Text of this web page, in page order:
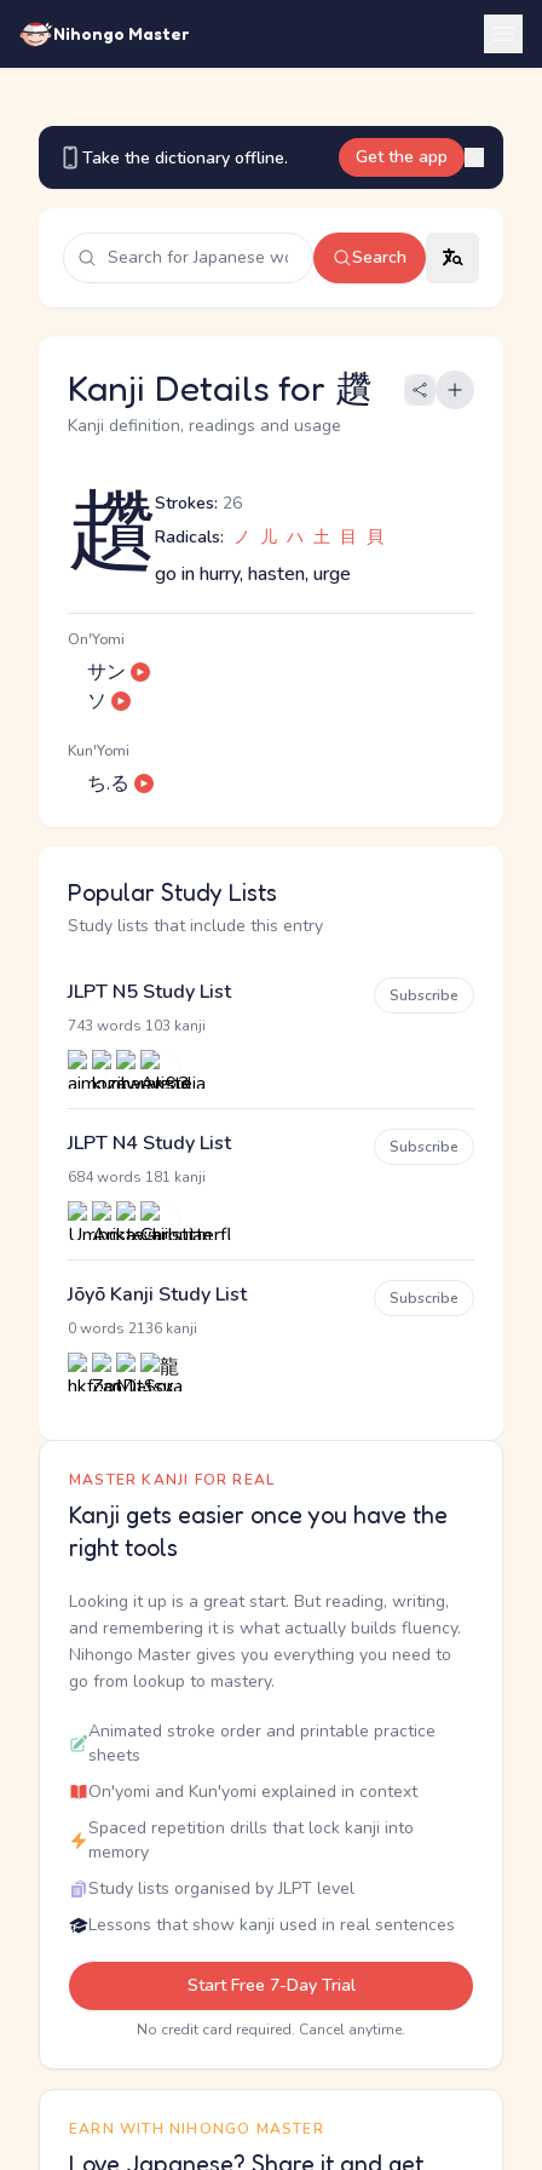
Nihongo Master
Take the dictionary offline. Get the app
Search
Kanji Details for 趲
Kanji definition, readings and usage
趲Strokes: 26
Radicals: ノ 儿 ハ 土 目 貝
go in hurry, hasten, urge
On'Yomi
サン
ソ
Kun'Yomi
ち.る
Popular Study Lists
Study lists that include this entry
JLPT N5 Study List
743 words 103 kanji
Subscribe
JLPT N4 Study List
684 words 181 kanji
Subscribe
Jōyō Kanji Study List
0 words 2136 kanji
Subscribe
MASTER KANJI FOR REAL
Kanji gets easier once you have the
right tools
Looking it up is a great start. But reading, writing,
and remembering it is what actually builds fluency.
Nihongo Master gives you everything you need to
go from lookup to mastery.
Animated stroke order and printable practice
sheets
On'yomi and Kun'yomi explained in context
Spaced repetition drills that lock kanji into
memory
Study lists organised by JLPT level
Lessons that show kanji used in real sentences
Start Free 7-Day Trial
No credit card required. Cancel anytime.
EARN WITH NIHONGO MASTER
Love Japanese? Share it and get